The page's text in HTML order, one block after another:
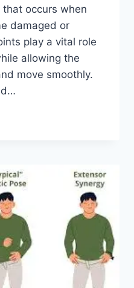
occurs when
damaged or
play a vital role
allowing the
move smoothly.